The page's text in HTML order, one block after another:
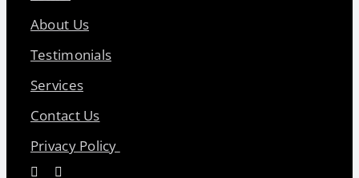
About Us
Testimonials
Services
Contact Us
Privacy Policy